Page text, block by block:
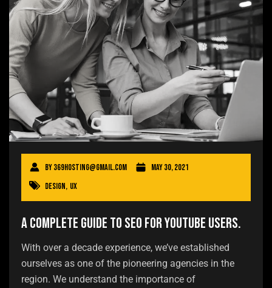
By369hosting@gmail.com
May 30, 2021
Design, UX
A Complete Guide to SEO for YouTube users.
With over a decade experience, we’ve established
ourselves as one of the pioneering agencies in the
region. We understand the importance of